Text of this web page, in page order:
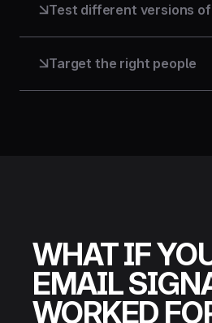
Test different versions
that performs best. Make
Target the right people
through the right team, region,
WHAT IF
EMAIL
WORKED